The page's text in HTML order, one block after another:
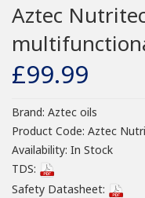
Aztec
£99.99
Brand: Aztec oils
Product Code: Aztec
Availability: In Stock
TDS:
Safety Datasheet: